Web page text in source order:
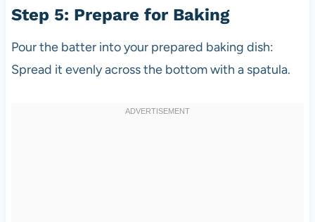
Step 5: Prepare for Baking
Pour the batter into your prepared baking dish:
Spread it evenly across the bottom with a spatula.